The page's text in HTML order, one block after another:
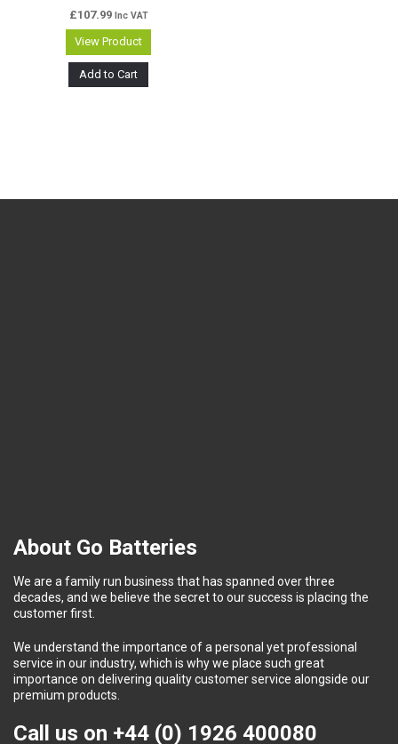
£107.99 Inc VAT
View Product
Add to Cart
About Go Batteries
We are a family run business that has spanned over three
decades, and we believe the secret to our success is placing the
customer first.
We understand the importance of a personal yet professional
service in our industry, which is why we place such great
importance on delivering quality customer service alongside our
premium products.
Call us on +44 (0) 1926 400080